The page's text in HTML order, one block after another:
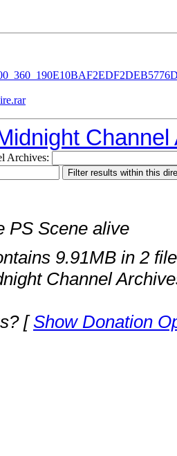
Channel
Archives:
PS Scene alive
9.91MB in 2
Channel
[Show Donation